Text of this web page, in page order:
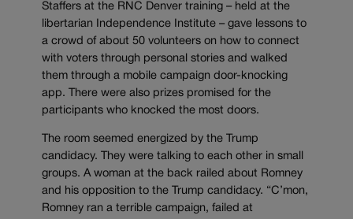
Staffers at the RNC Denver training – held at the
libertarian Independence Institute – gave lessons to
a crowd of about 50 volunteers on how to connect
with voters through personal stories and walked
them through a mobile campaign door-knocking
app. There were also prizes promised for the
participants who knocked the most doors.
The room seemed energized by the Trump
candidacy. They were talking to each other in small
groups. A woman at the back railed about Romney
and his opposition to the Trump candidacy. “C’mon,
Romney ran a terrible campaign, failed at